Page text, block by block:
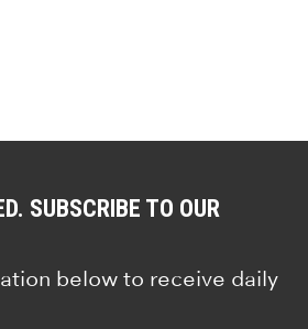
SUBSCRIBE TO OUR
below to receive daily